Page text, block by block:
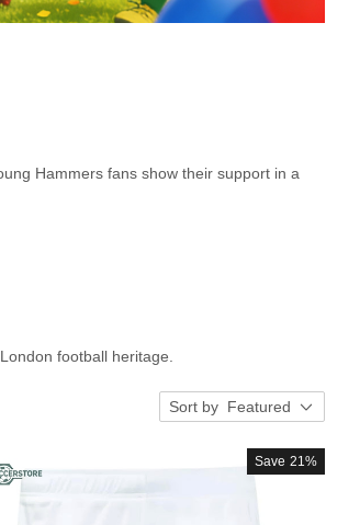
Hammers fans show their support in a
football heritage.
Sort by Featured
Save 21%